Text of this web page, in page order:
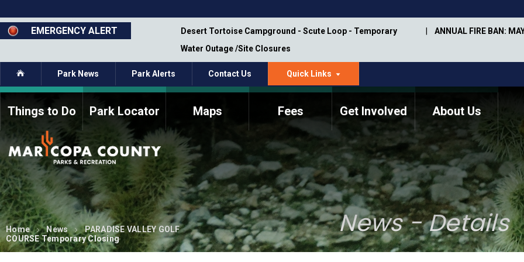
to
main
content
EMERGENCY ALERT
Closure - Segment 12 - Oct 8,
Desert Tortoise Campground - Scute Loop - Temporary
Water Outage /Site Closures
ANNUAL FIRE BAN:
Home Park News Park Alerts Contact Us Quick Links
Things to Do Park Locator Maps Fees Get Involved
How to Volunteer Current Volunteers Memorial Information
About Us
Commission Members
Fee Study
Meetings, Agendas, &
Minutes
Bylaws
Parks Commission
Members - Past and
Present
Annual Trail Construction
Plan
Park Projects
Trail Management
Manual
ASU Visitor Use Study
(2018-2019)
Department Studies
Home News
PARADISE VALLEY GOLF
COURSE Temporary Closing
News - Details